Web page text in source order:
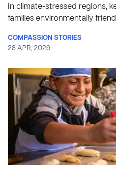
In climate-stressed regions,
families environmentally
COMPASSION STORIES
28 APR, 2026